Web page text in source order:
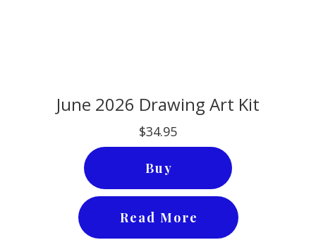
June 2026 Drawing Art Kit
$34.95
Buy
Read More